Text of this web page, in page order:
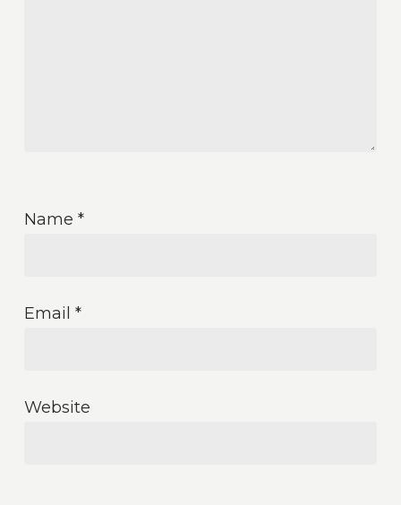
Name *
Email *
Website